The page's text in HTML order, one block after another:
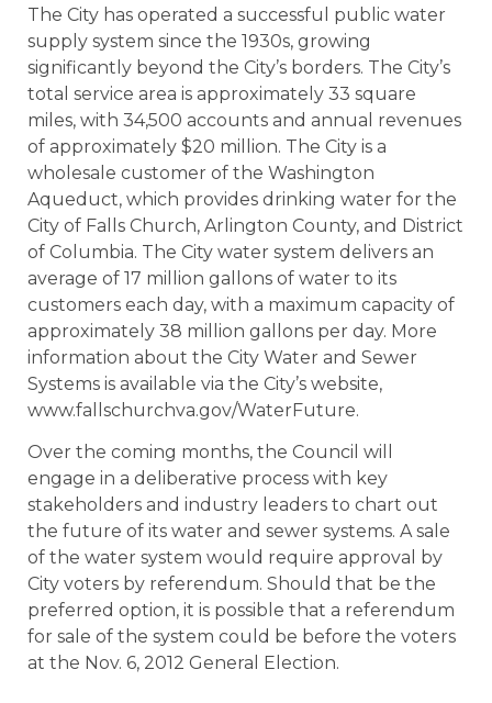
The City has operated a successful public water
supply system since the 1930s, growing
significantly beyond the City’s borders. The City’s
total service area is approximately 33 square
miles, with 34,500 accounts and annual revenues
of approximately $20 million. The City is a
wholesale customer of the Washington
Aqueduct, which provides drinking water for the
City of Falls Church, Arlington County, and District
of Columbia. The City water system delivers an
average of 17 million gallons of water to its
customers each day, with a maximum capacity of
approximately 38 million gallons per day. More
information about the City Water and Sewer
Systems is available via the City’s website,
www.fallschurchva.gov/WaterFuture.
Over the coming months, the Council will
engage in a deliberative process with key
stakeholders and industry leaders to chart out
the future of its water and sewer systems. A sale
of the water system would require approval by
City voters by referendum. Should that be the
preferred option, it is possible that a referendum
for sale of the system could be before the voters
at the Nov. 6, 2012 General Election.